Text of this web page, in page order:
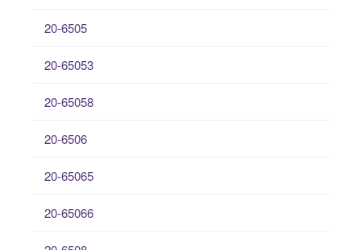
20-6505
20-65053
20-65058
20-6506
20-65065
20-65066